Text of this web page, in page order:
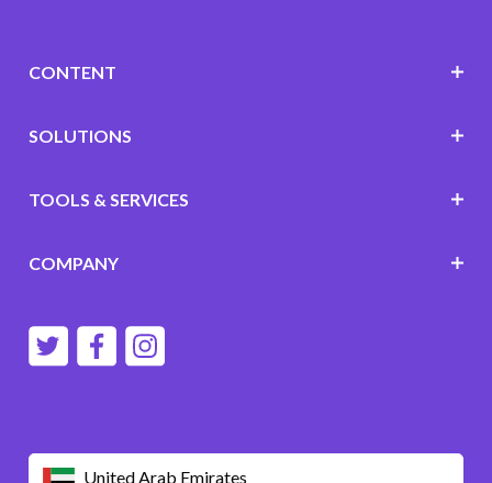
United Arab Emirates
CONTENT
SOLUTIONS
TOOLS & SERVICES
COMPANY